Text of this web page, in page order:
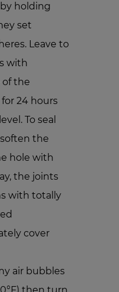
holding
set
Leave to
with
of the
for 24 hours
To seal
the
hole with
the joints
with totally
cover
air bubbles